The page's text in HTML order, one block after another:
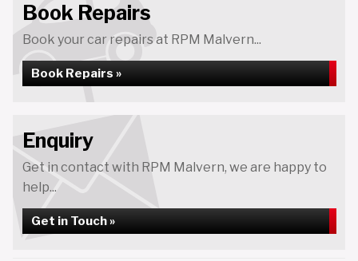
Book Repairs
Book your car repairs at RPM Malvern...
Book Repairs »
Enquiry
Get in contact with RPM Malvern, we are happy to
help...
Get in Touch »